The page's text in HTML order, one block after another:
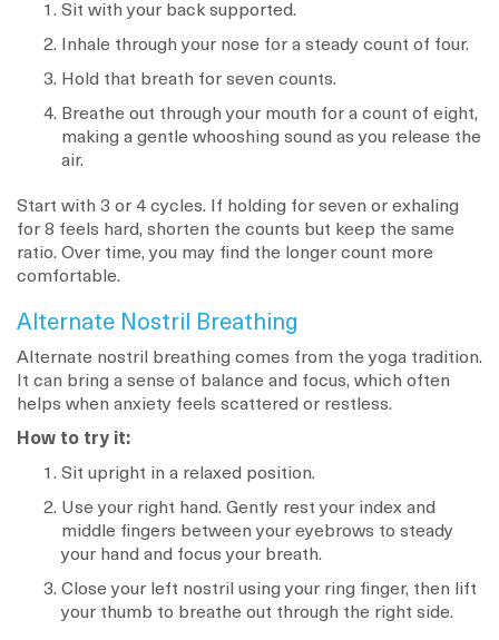
Sit with your back supported.
Inhale through your nose for a steady count of four.
Hold that breath for seven counts.
Breathe out through your mouth for a count of eight,
making a gentle whooshing sound as you release the
air.
Start with 3 or 4 cycles. If holding for seven or exhaling
for 8 feels hard, shorten the counts but keep the same
ratio. Over time, you may find the longer count more
comfortable.
Alternate Nostril Breathing
Alternate nostril breathing comes from the yoga tradition.
It can bring a sense of balance and focus, which often
helps when anxiety feels scattered or restless.
How to try it:
Sit upright in a relaxed position.
Use your right hand. Gently rest your index and
middle fingers between your eyebrows to steady
your hand and focus your breath.
Close your left nostril using your ring finger, then lift
your thumb to breathe out through the right side.